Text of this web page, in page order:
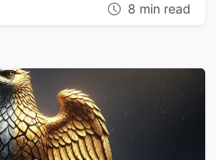
8 min read